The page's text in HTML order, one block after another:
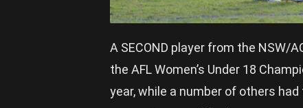
A SECOND player from the
the AFL Women’s Under 18
year, while a number of others